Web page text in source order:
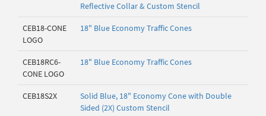
Reflective Collar & Custom Stencil
CEB18-CONE
LOGO
18" Blue Economy Traffic Cones
CEB18RC6-
CONE LOGO
18" Blue Economy Traffic Cones
CEB18S2X
Solid Blue, 18" Economy Cone with Double
Sided (2X) Custom Stencil